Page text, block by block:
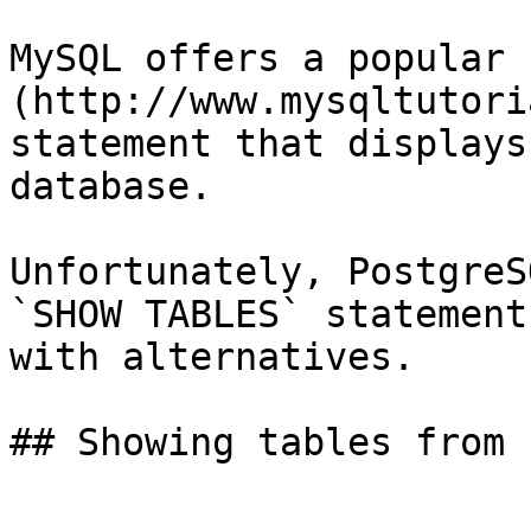
MySQL offers a popular
(http://
statement that
database.
Unfortunately,
`SHOW TABLES`
with alternatives.
## Showing tables from